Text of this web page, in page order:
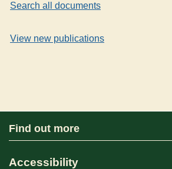
Search all documents
View new publications
Find out more
Accessibility